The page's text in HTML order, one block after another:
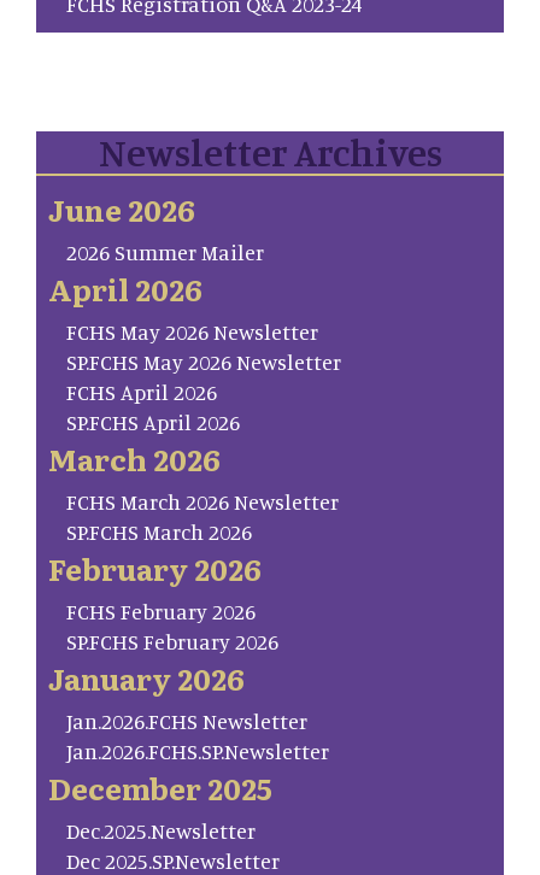
Newsletter Archives
June 2026
2026 Summer Mailer
April 2026
FCHS May 2026 Newsletter
SP.FCHS May 2026 Newsletter
FCHS April 2026
SP.FCHS April 2026
March 2026
FCHS March 2026 Newsletter
SP.FCHS March 2026
February 2026
FCHS February 2026
SP.FCHS February 2026
January 2026
Jan.2026.FCHS Newsletter
Jan.2026.FCHS.SP.Newsletter
December 2025
Dec.2025.Newsletter
Dec 2025.SP.Newsletter